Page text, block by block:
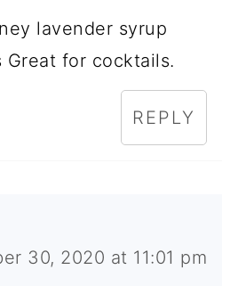
lavender syrup
Great for cocktails.
REPLY
30, 2020 at 11:01 pm